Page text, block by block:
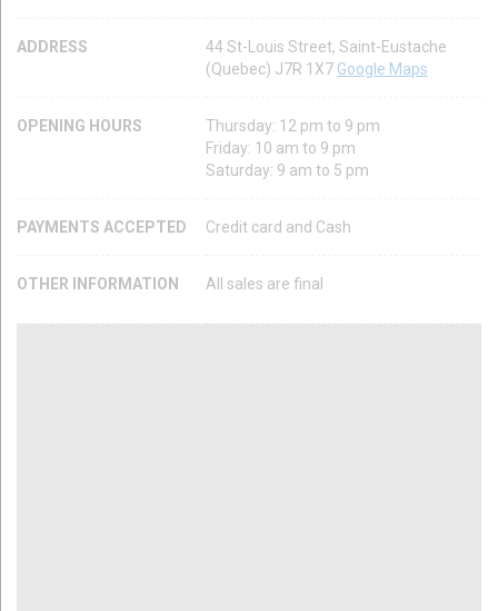
ADDRESS
44 St-Louis Street, Saint-Eustache
(Quebec) J7R 1X7 Google Maps
OPENING HOURS
Thursday: 12 pm to 9 pm
Friday: 10 am to 9 pm
Saturday: 9 am to 5 pm
PAYMENTS ACCEPTED Credit card and Cash
OTHER INFORMATION All sales are final